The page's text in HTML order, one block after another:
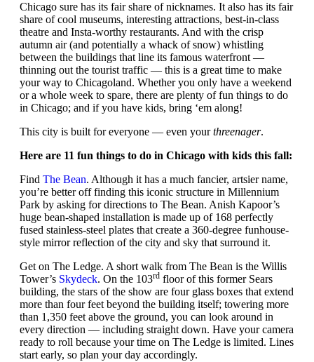
Chicago sure has its fair share of nicknames. It also has its fair
share of cool museums, interesting attractions, best-in-class
theatre and Insta-worthy restaurants. And with the crisp
autumn air (and potentially a whack of snow) whistling
between the buildings that line its famous waterfront —
thinning out the tourist traffic — this is a great time to make
your way to Chicagoland. Whether you only have a weekend
or a whole week to spare, there are plenty of fun things to do
in Chicago; and if you have kids, bring ‘em along!
This city is built for everyone — even yourthreenager.
Here are 11 fun things to do in Chicago with kids this fall:
Find The Bean. Although it has a much fancier, artsier name,
you’re better off finding this iconic structure in Millennium
Park by asking for directions to The Bean. Anish Kapoor’s
huge bean-shaped installation is made up of 168 perfectly
fused stainless-steel plates that create a 360-degree funhouse-
style mirror reflection of the city and sky that surround it.
Get on The Ledge. A short walk from The Bean is the Willis
Tower’s Skydeck. On the 103rd floor of this former Sears
building, the stars of the show are four glass boxes that extend
more than four feet beyond the building itself; towering more
than 1,350 feet above the ground, you can look around in
every direction — including straight down. Have your camera
ready to roll because your time on The Ledge is limited. Lines
start early, so plan your day accordingly.